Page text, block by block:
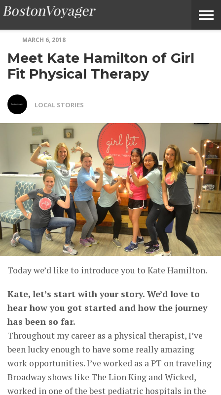
BOSTONVOYAGER
A
STORY
IDEA
OF
SERVICE
FAQS
MARCH 6, 2018
Meet Kate Hamilton of Girl
Fit Physical Therapy
LOCAL STORIES
Today we’d like to introduce you to Kate Hamilton.
Kate, let’s start with your story. We’d love to
hear how you got started and how the journey
has been so far.
Throughout my career as a physical therapist, I’ve
been lucky enough to have some really amazing
work opportunities. I’ve worked as a PT on traveling
Broadway shows like The Lion King and Wicked,
worked in one of the best pediatric hospitals in the